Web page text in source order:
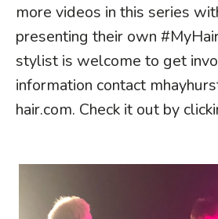
more videos in this series
presenting their own
stylist is welcome to get
information contact
hair.com. Check it out by